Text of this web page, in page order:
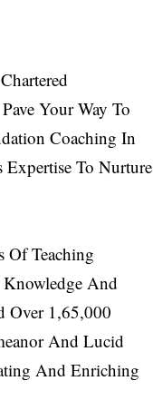
Your Way To
Coaching In
Expertise To Nurture
Of Teaching
And
Over 1,65,000
And Lucid
And Enriching